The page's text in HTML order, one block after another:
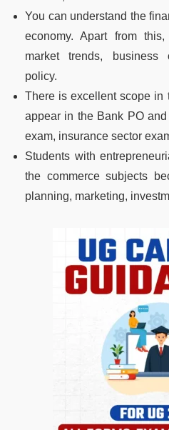
You can understand the
economy. Apart from
market trends, business
policy.
There is excellent scope in
appear in the Bank PO
exam, insurance sector
Students with
the commerce subjects
planning, marketing,